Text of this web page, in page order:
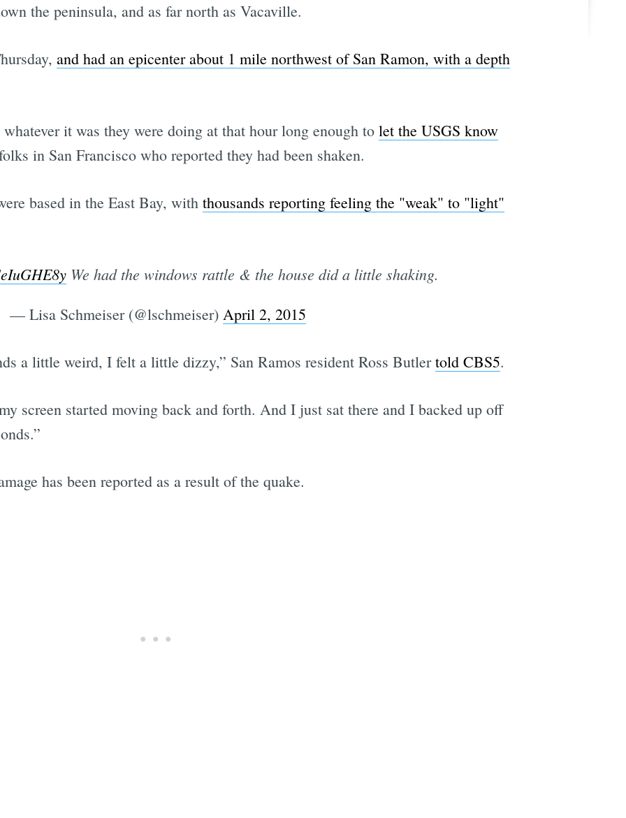
the peninsula, and as far north as Vacaville.
and had an epicenter about 1 mile northwest of San Ramon, with a depth
it was they were doing at that hour long enough to let the USGS know
in San Francisco who reported they had been shaken.
based in the East Bay, with thousands reporting feeling the "weak" to "light"
We had the windows rattle & the house did a little shaking.
— Lisa Schmeiser (@lschmeiser) April 2, 2015
a little weird, I felt a little dizzy,” San Ramos resident Ross Butlertold CBS5.
screen started moving back and forth. And I just sat there and I backed up off
has been reported as a result of the quake.